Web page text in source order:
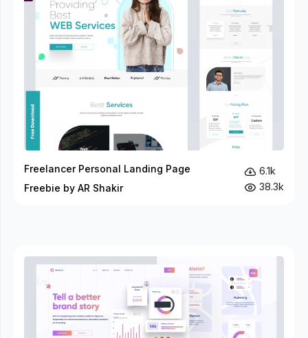
Freelancer Personal Landing Page
Freebie by AR Shakir
6.1k
38.3k